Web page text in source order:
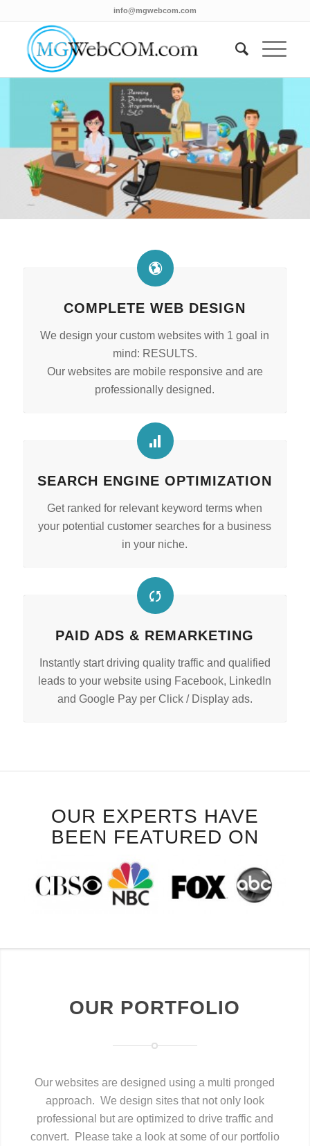
info@mgwebcom.com
COMPLETE WEB DESIGN
We design your custom websites with 1 goal in
mind: RESULTS.
Our websites are mobile responsive and are
professionally designed.
SEARCH ENGINE OPTIMIZATION
Get ranked for relevant keyword terms when
your potential customer searches for a business
in your niche.
PAID ADS & REMARKETING
Instantly start driving quality traffic and qualified
leads to your website using Facebook, LinkedIn
and Google Pay per Click / Display ads.
OUR EXPERTS HAVE
BEEN FEATURED ON
OUR PORTFOLIO
Our websites are designed using a multi pronged
approach. We design sites that not only look
professional but are optimized to drive traffic and
convert. Please take a look at some of our portfolio